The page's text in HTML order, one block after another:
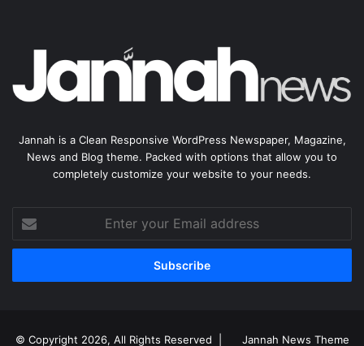
Jannah is a Clean Responsive WordPress Newspaper, Magazine,
News and Blog theme. Packed with options that allow you to
completely customize your website to your needs.
your
Email
© Copyright 2026, All Rights Reserved | Jannah News Theme